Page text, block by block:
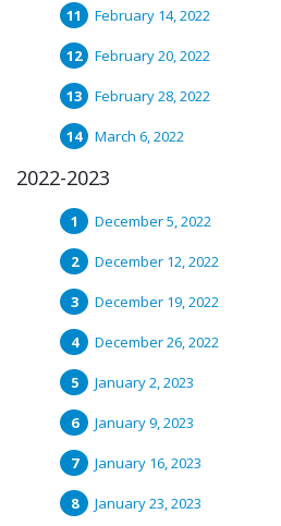
February 14, 2022
February 20, 2022
February 28, 2022
March 6, 2022
2022-2023
December 5, 2022
December 12, 2022
December 19, 2022
December 26, 2022
January 2, 2023
January 9, 2023
January 16, 2023
January 23, 2023